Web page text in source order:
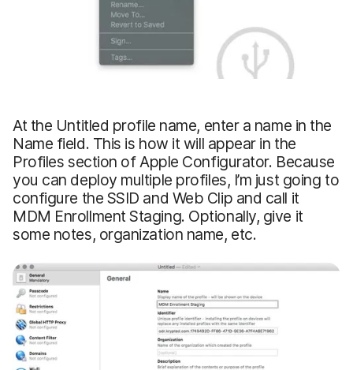
At the Untitled profile name, enter a name in the
Name field. This is how it will appear in the
Profiles section of Apple Configurator. Because
you can deploy multiple profiles, I’m just going to
configure the SSID and Web Clip and call it
MDM Enrollment Staging. Optionally, give it
some notes, organization name, etc.